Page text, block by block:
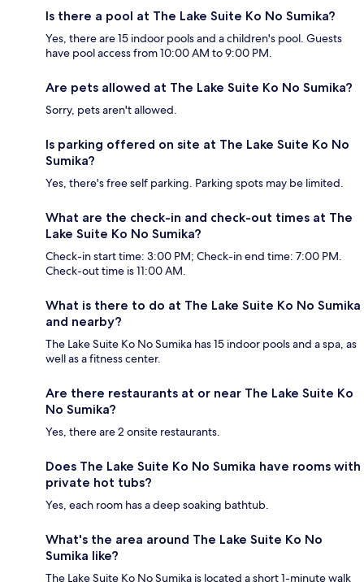
Is there a pool at The Lake Suite Ko No Sumika?
Yes, there are 15 indoor pools and a children's pool. Guests
have pool access from 10:00 AM to 9:00 PM.
Are pets allowed at The Lake Suite Ko No Sumika?
Sorry, pets aren't allowed.
Is parking offered on site at The Lake Suite Ko No
Sumika?
Yes, there's free self parking. Parking spots may be limited.
What are the check-in and check-out times at The
Lake Suite Ko No Sumika?
Check-in start time: 3:00 PM; Check-in end time: 7:00 PM.
Check-out time is 11:00 AM.
What is there to do at The Lake Suite Ko No Sumika
and nearby?
The Lake Suite Ko No Sumika has 15 indoor pools and a spa, as
well as a fitness center.
Are there restaurants at or near The Lake Suite Ko
No Sumika?
Yes, there are 2 onsite restaurants.
Does The Lake Suite Ko No Sumika have rooms with
private hot tubs?
Yes, each room has a deep soaking bathtub.
What's the area around The Lake Suite Ko No
Sumika like?
The Lake Suite Ko No Sumika is located a short 1-minute walk